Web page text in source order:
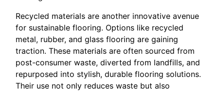
Recycled materials are another innovative avenue
for sustainable flooring. Options like recycled
metal, rubber, and glass flooring are gaining
traction. These materials are often sourced from
post-consumer waste, diverted from landfills, and
repurposed into stylish, durable flooring solutions.
Their use not only reduces waste but also